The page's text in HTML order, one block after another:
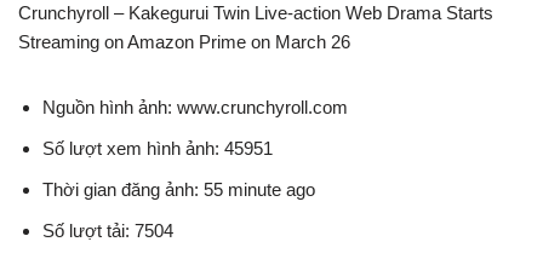
Crunchyroll – Kakegurui Twin Live-action Web Drama Starts
Streaming on Amazon Prime on March 26
Nguồn hình ảnh: www.crunchyroll.com
Số lượt xem hình ảnh: 45951
Thời gian đăng ảnh: 55 minute ago
Số lượt tải: 7504